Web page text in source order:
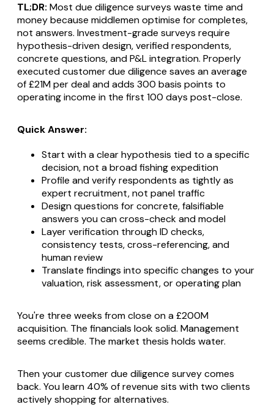
TL;DR: Most due diligence surveys waste time and
money because middlemen optimise for completes,
not answers. Investment-grade surveys require
hypothesis-driven design, verified respondents,
concrete questions, and P&L integration. Properly
executed customer due diligence saves an average
of £21M per deal and adds 300 basis points to
operating income in the first 100 days post-close.
Quick Answer:
Start with a clear hypothesis tied to a specific
decision, not a broad fishing expedition
Profile and verify respondents as tightly as
expert recruitment, not panel traffic
Design questions for concrete, falsifiable
answers you can cross-check and model
Layer verification through ID checks,
consistency tests, cross-referencing, and
human review
Translate findings into specific changes to your
valuation, risk assessment, or operating plan
You're three weeks from close on a £200M
acquisition. The financials look solid. Management
seems credible. The market thesis holds water.
Then your customer due diligence survey comes
back. You learn 40% of revenue sits with two clients
actively shopping for alternatives.